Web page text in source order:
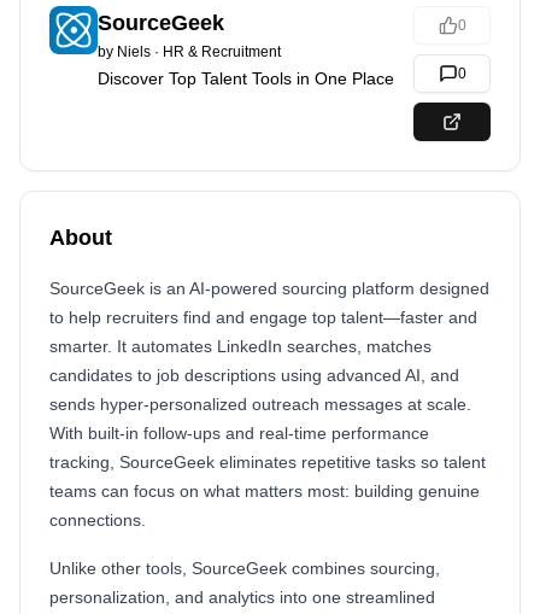
SourceGeek
by Niels · HR & Recruitment
Discover Top Talent Tools in One Place
0
0
About
SourceGeek is an AI-powered sourcing platform designed
to help recruiters find and engage top talent—faster and
smarter. It automates LinkedIn searches, matches
candidates to job descriptions using advanced AI, and
sends hyper-personalized outreach messages at scale.
With built-in follow-ups and real-time performance
tracking, SourceGeek eliminates repetitive tasks so talent
teams can focus on what matters most: building genuine
connections.
Unlike other tools, SourceGeek combines sourcing,
personalization, and analytics into one streamlined